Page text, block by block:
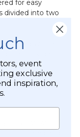
for easy
divided into two
with a
that provides
for one
and
event
exclusive
inspiration,